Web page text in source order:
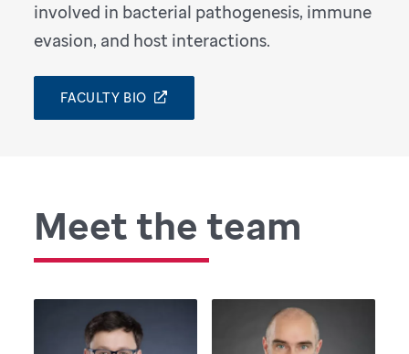
involved in bacterial pathogenesis, immune
evasion, and host interactions.
FACULTY BIO
Meet the team